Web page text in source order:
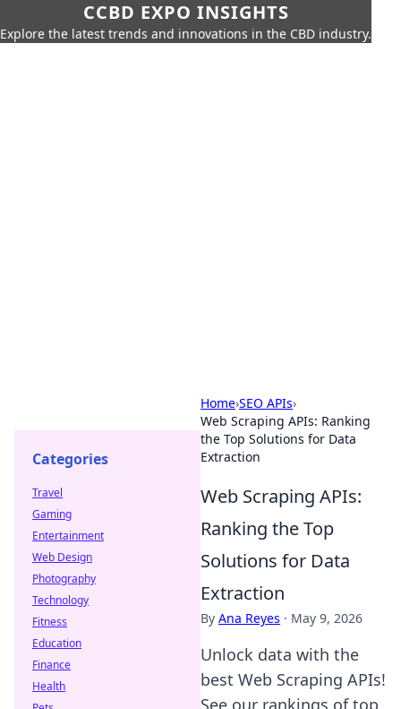
CCBD EXPO INSIGHTS
Explore the latest trends and innovations in the CBD industry.
Home›SEO APIs›
Web Scraping APIs: Ranking
the Top Solutions for Data
Extraction
Web Scraping APIs:
Ranking the Top
Solutions for Data
Extraction
By Ana Reyes · May 9, 2026
Unlock data with the
best Web Scraping APIs!
See our rankings of top
Categories
Travel
Gaming
Entertainment
Web Design
Photography
Technology
Fitness
Education
Finance
Health